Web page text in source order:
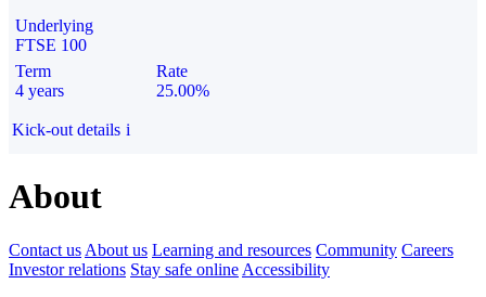
Underlying
FTSE 100
Term
4 years
Rate
25.00%
Kick-out details i
About
Contact us About us Learning and resources Community Careers
Investor relations Stay safe online Accessibility